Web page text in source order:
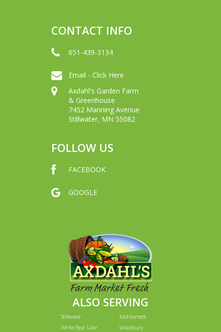
CONTACT INFO
651-439-3134
Email - Click Here
Axdahl's Garden Farm
& Greenhouse
7452 Manning Avenue
Stillwater, MN 55082
FOLLOW US
FACEBOOK
GOOGLE
ALSO SERVING
Stillwater
Mahtomedi
White Bear Lake
Woodbury